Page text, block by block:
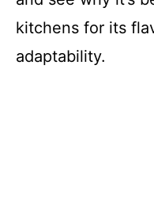
kitchens for its
adaptability.